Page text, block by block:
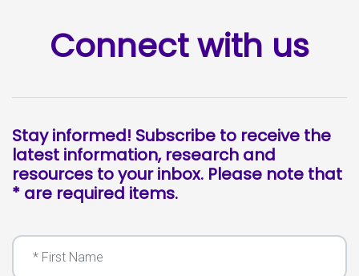
Connect with us
Stay informed! Subscribe to receive the
latest information, research and
resources to your inbox. Please note that
* are required items.
First Name